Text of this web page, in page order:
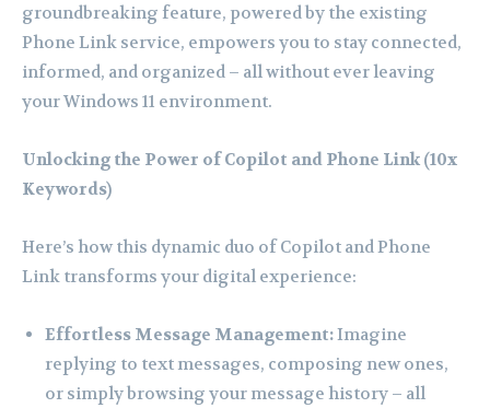
groundbreaking feature, powered by the existing
Phone Link service, empowers you to stay connected,
informed, and organized – all without ever leaving
your Windows 11 environment.
Unlocking the Power of Copilot and Phone Link (10x
Keywords)
Here’s how this dynamic duo of Copilot and Phone
Link transforms your digital experience:
Effortless Message Management:Imagine
replying to text messages, composing new ones,
or simply browsing your message history – all